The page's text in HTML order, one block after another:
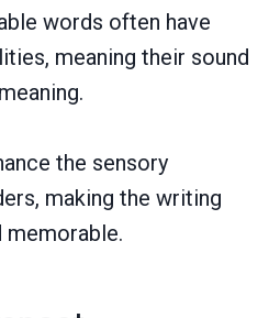
words often have
meaning their sound
the sensory
making the writing